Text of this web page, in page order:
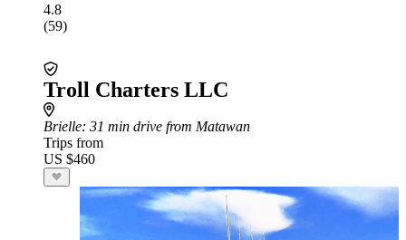
4.8
(59)
Troll Charters LLC
Brielle: 31 min drive from Matawan
Trips from
US $460